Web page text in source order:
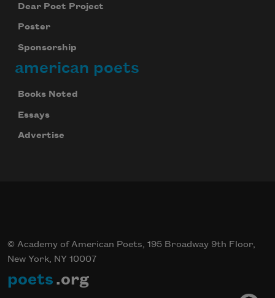
Dear Poet Project
Poster
Sponsorship
american poets
Books Noted
Essays
Advertise
© Academy of American Poets, 195 Broadway 9th Floor,
New York, NY 10007
poets .org